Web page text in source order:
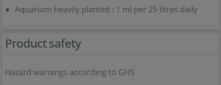
Aquarium heavily planted : 1 ml per 25 litres daily
Product safety
Hazard warnings according to GHS